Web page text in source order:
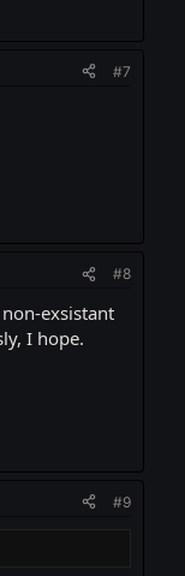
#7
#8
exsistant
I hope.
#9